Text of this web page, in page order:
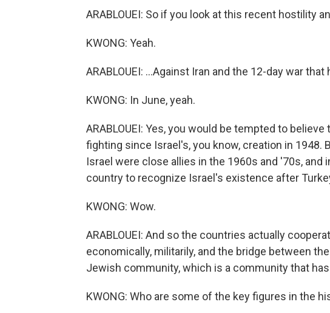
ARABLOUEI: So if you look at this recent hostility
KWONG: Yeah.
ARABLOUEI: ...Against Iran and the 12-day war that
KWONG: In June, yeah.
ARABLOUEI: Yes, you would be tempted to
fighting since Israel's, you know, creation in 1948.
Israel were close allies in the 1960s and '70s,
country to recognize Israel's existence after
KWONG: Wow.
ARABLOUEI: And so the countries actually
economically, militarily, and the bridge between
Jewish community, which is a community that
KWONG: Who are some of the key figures in the